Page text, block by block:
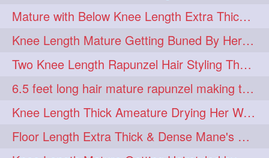
Mature with Below Knee Length Extra Thick Mane Drying her Hair by Towel
Knee Length Mature Getting Buned By Her Friend ( Messy Bun)
Two Knee Length Rapunzel Hair Styling Their BelowKnee Length Mane
6.5 feet long hair mature rapunzel making twisted monster bun
Knee Length Thick Ameature Drying Her Wet Hair By Towel
Floor Length Extra Thick & Dense Mane's School Girl Makeover with Twin Braid